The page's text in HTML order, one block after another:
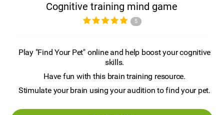
Cognitive training mind game
5
Play "Find Your Pet" online and help boost your cognitive
skills.
Have fun with this brain training resource.
Stimulate your brain using your audition to find your pet.